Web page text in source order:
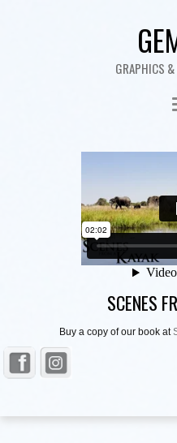
GRAPHICS
SCENES
Buy a copy of our book at